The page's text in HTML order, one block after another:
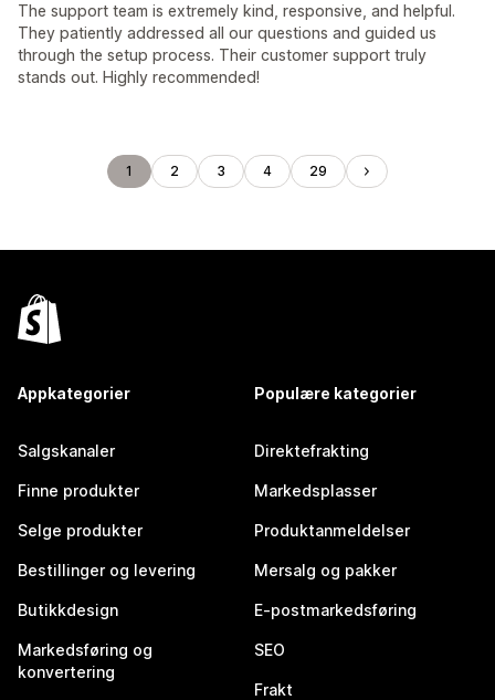
The support team is extremely kind, responsive, and helpful.
They patiently addressed all our questions and guided us
through the setup process. Their customer support truly
stands out. Highly recommended!
1 2 3 4 29
Appkategorier
Salgskanaler
Finne produkter
Selge produkter
Bestillinger og levering
Butikkdesign
Markedsføring og
konvertering
Populære kategorier
Direktefrakting
Markedsplasser
Produktanmeldelser
Mersalg og pakker
E-postmarkedsføring
SEO
Frakt